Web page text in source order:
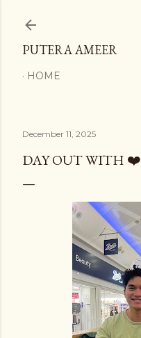
PUTERA AMEER
HOME
December 11, 2025
DAY OUT WITH ❤️